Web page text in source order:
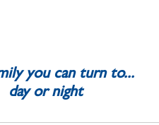
you can turn to...
day or night